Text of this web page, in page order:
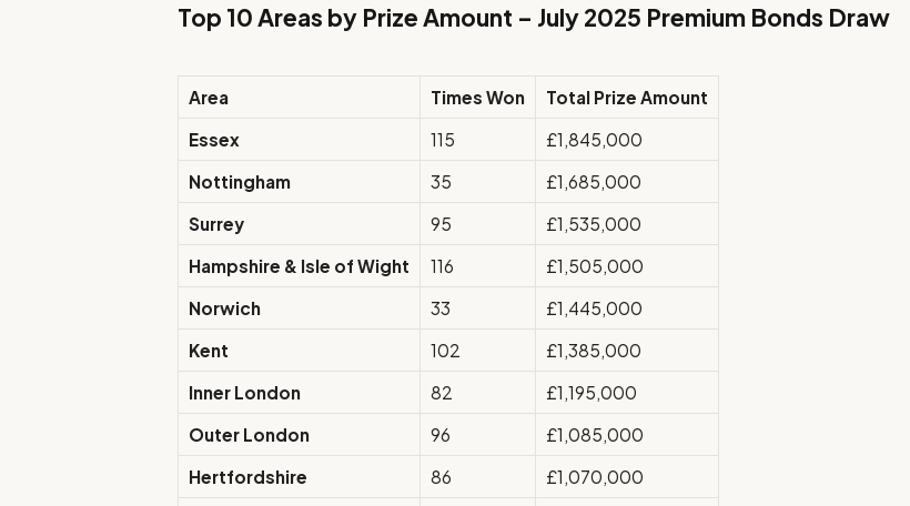
Top 10 Areas by Prize Amount – July 2025 Premium Bonds Draw
Area Times Won
Total Prize Amount
Essex
115
£1,845,000
Nottingham
35
£1,685,000
Surrey
95
£1,535,000
Hampshire & Isle of Wight
116
£1,505,000
Norwich
33
£1,445,000
Kent
102
£1,385,000
Inner London
82
£1,195,000
Outer London
96
£1,085,000
Hertfordshire
86
£1,070,000